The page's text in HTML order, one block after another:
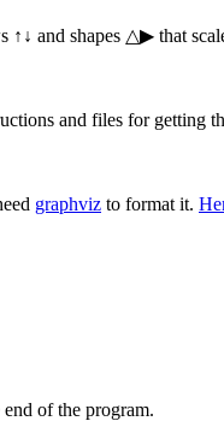
↑↓ and shapes △▶ that
and files for getting
graphviz to format it.
of the program.